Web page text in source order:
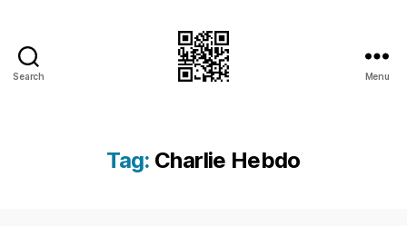
Search Menu
Tag: Charlie Hebdo